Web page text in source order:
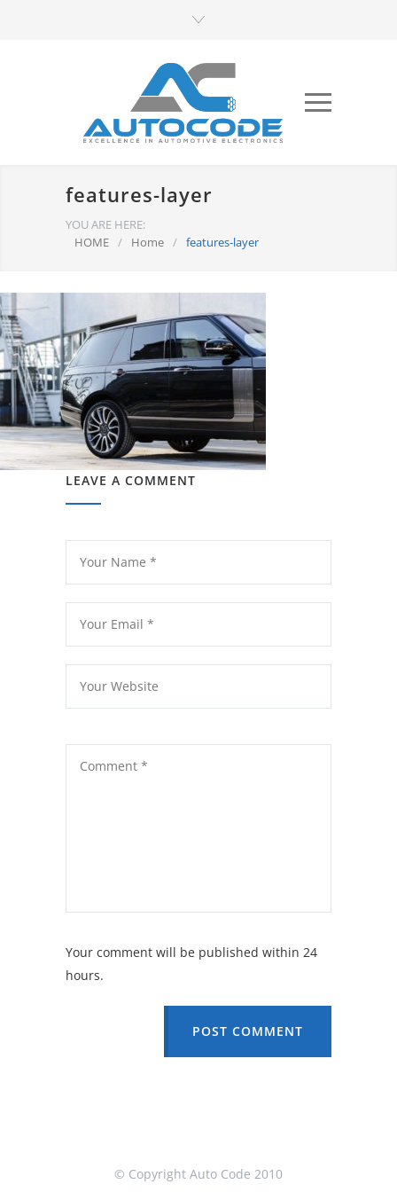
features-layer
YOU ARE HERE:
HOME / Home / features-layer
LEAVE A COMMENT
Your comment will be published within 24
hours.
POST COMMENT
© Copyright Auto Code 2010